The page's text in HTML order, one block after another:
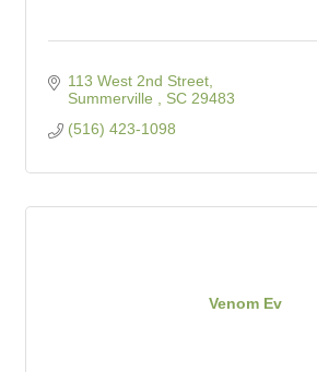
113 West 2nd Street
Summerville
SC 29483
(516) 423-1098
Venom Ev